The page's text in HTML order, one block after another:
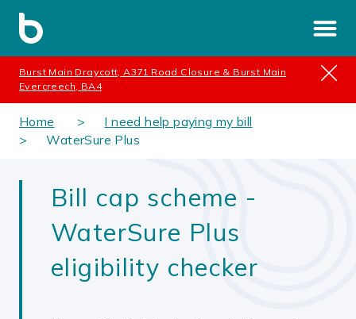
Burst Main Draycott, A371 Road Closure & Burst Main
Evercreech, BA4
Home
I need help paying my bill
WaterSure Plus
Bill cap scheme -
WaterSure Plus
eligibility checker